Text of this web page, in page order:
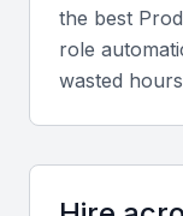
management
remote
also play key
development.
Relevant
the best
role
wasted